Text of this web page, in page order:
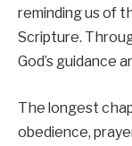
reminding us of
Scripture.
God’s guidance
The longest
obedience,